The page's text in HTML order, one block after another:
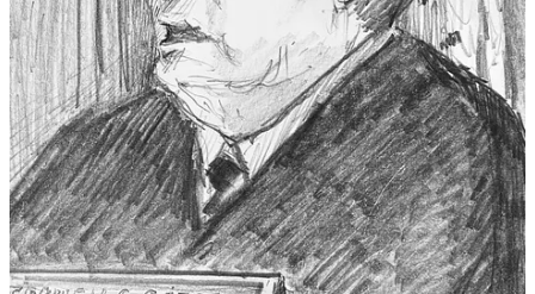
Substackis the home for great culture